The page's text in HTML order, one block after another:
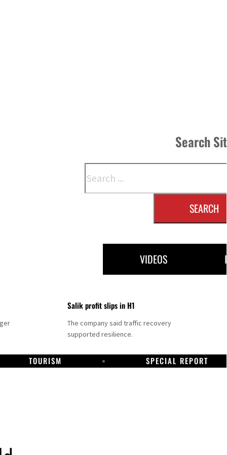
Search
SEARCH
VIDEOS
Salik profit slips in H1
The company said traffic recovery
supported resilience.
TOURISM SPECIAL REPORT